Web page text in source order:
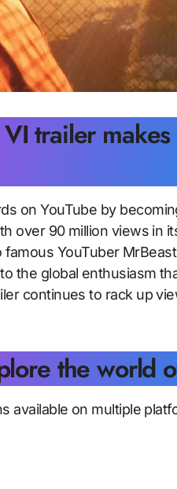
trailer
on YouTube by
over 90 million views in
YouTuber
the global enthusiasm
continues to rack up
the world
available on multiple